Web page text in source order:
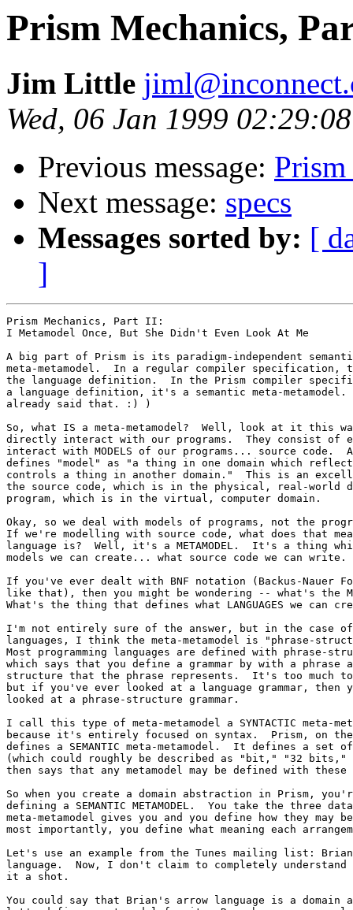
Prism Mechanics,
Jim Little
Wed, 06 Jan 1999
Previous message:
Next message: specs
Messages sorted by: [
]
Prism Mechanics, Part II:
I Metamodel Once, But She Didn't Even Look At Me
A big part of Prism is its paradigm-independent
meta-metamodel.  In a regular compiler specification,
the language definition.  In the Prism compiler
a language definition, it's a semantic meta-
already said that. :) )
So, what IS a meta-metamodel?  Well, look at it this
directly interact with our programs.  They consist of
interact with MODELS of our programs... source code.
defines "model" as "a thing in one domain which
controls a thing in another domain."  This is an
the source code, which is in the physical, real-world
program, which is in the virtual, computer domain.
Okay, so we deal with models of programs, not the
If we're modelling with source code, what does that
language is?  Well, it's a METAMODEL.  It's a thing
models we can create... what source code we can write.
If you've ever dealt with BNF notation (Backus-Nauer
like that), then you might be wondering -- what's the
What's the thing that defines what LANGUAGES we can
I'm not entirely sure of the answer, but in the case of
languages, I think the meta-metamodel is "phrase-
Most programming languages are defined with phrase-
which says that you define a grammar by with a phrase
structure that the phrase represents.  It's too much
but if you've ever looked at a language grammar, then
looked at a phrase-structure grammar.
I call this type of meta-metamodel a SYNTACTIC meta-
because it's entirely focused on syntax.  Prism, on
defines a SEMANTIC meta-metamodel.  It defines a set
(which could roughly be described as "bit," "32 bits,"
then says that any metamodel may be defined with
So when you create a domain abstraction in Prism,
defining a SEMANTIC METAMODEL.  You take the three
meta-metamodel gives you and you define how they may
most importantly, you define what meaning each
Let's use an example from the Tunes mailing list:
language.  Now, I don't claim to completely
it a shot.
You could say that Brian's arrow language is a domain